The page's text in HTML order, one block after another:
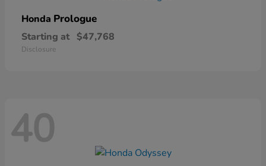
Honda Prologue
Starting at $47,768
Disclosure
40